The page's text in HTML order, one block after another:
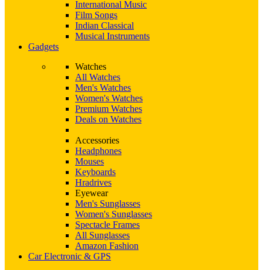
International Music
Film Songs
Indian Classical
Musical Instruments
Gadgets
Watches
All Watches
Men's Watches
Women's Watches
Premium Watches
Deals on Watches
Accessories
Headphones
Mouses
Keyboards
Hradrives
Eyewear
Men's Sunglasses
Women's Sunglasses
Spectacle Frames
All Sunglasses
Amazon Fashion
Car Electronic & GPS